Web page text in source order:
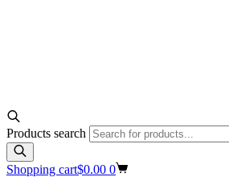
Products search
Shopping cart$0.00 0